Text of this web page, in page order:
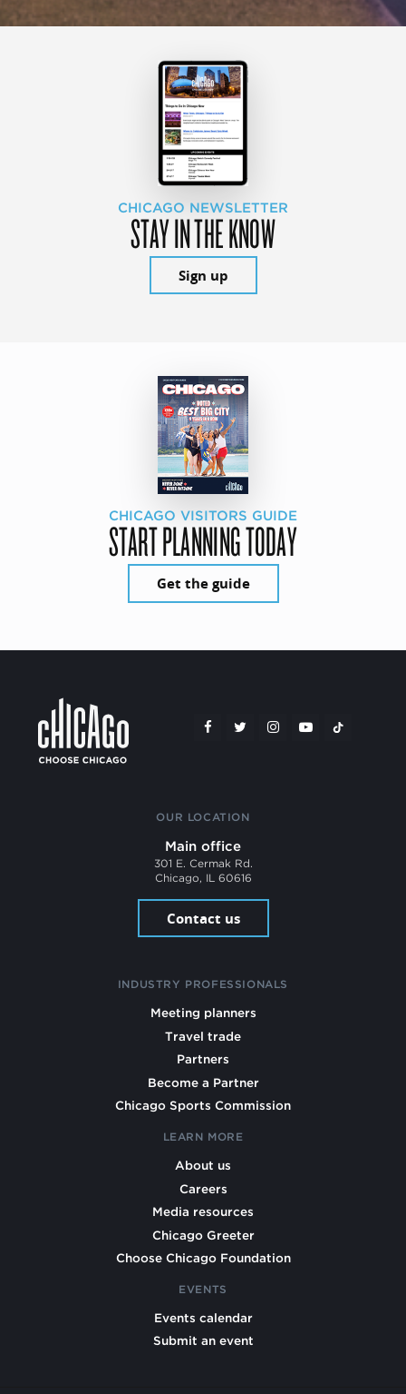
CHICAGO NEWSLETTER
STAY IN THE KNOW
Sign up
CHICAGO VISITORS GUIDE
START PLANNING TODAY
Get the guide
OUR LOCATION
Main office
301 E. Cermak Rd.
Chicago, IL 60616
Contact us
INDUSTRY PROFESSIONALS
Meeting planners
Travel trade
Partners
Become a Partner
Chicago Sports Commission
LEARN MORE
About us
Careers
Media resources
Chicago Greeter
Choose Chicago Foundation
EVENTS
Events calendar
Submit an event